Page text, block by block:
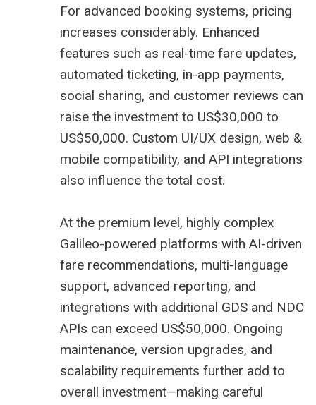
For advanced booking systems, pricing
increases considerably. Enhanced
features such as real-time fare updates,
automated ticketing, in-app payments,
social sharing, and customer reviews can
raise the investment to US$30,000 to
US$50,000. Custom UI/UX design, web &
mobile compatibility, and API integrations
also influence the total cost.
At the premium level, highly complex
Galileo-powered platforms with AI-driven
fare recommendations, multi-language
support, advanced reporting, and
integrations with additional GDS and NDC
APIs can exceed US$50,000. Ongoing
maintenance, version upgrades, and
scalability requirements further add to
overall investment—making careful